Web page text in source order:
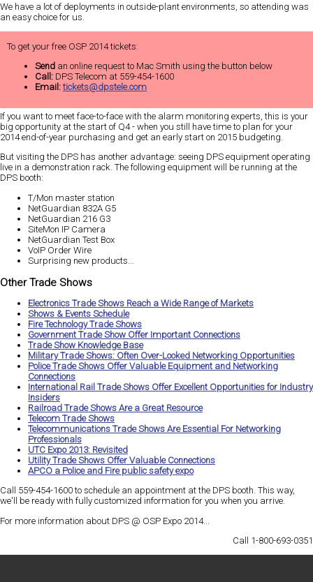
We have a lot of deployments in outside-plant environments, so attending was
an easy choice for us.
To get your free OSP 2014 tickets:
Send an online request to Mac Smith using the button below
Call: DPS Telecom at 559-454-1600
Email: tickets@dpstele.com
If you want to meet face-to-face with the alarm monitoring experts, this is your
big opportunity at the start of Q4 - when you still have time to plan for your
2014 end-of-year purchasing and get an early start on 2015 budgeting.
But visiting the DPS has another advantage: seeing DPS equipment operating
live in a demonstration rack. The following equipment will be running at the
DPS booth:
T/Mon master station
NetGuardian 832A G5
NetGuardian 216 G3
SiteMon IP Camera
NetGuardian Test Box
VoIP Order Wire
Surprising new products...
Other Trade Shows
Electronics Trade Shows Reach a Wide Range of Markets
Shows & Events Schedule
Fire Technology Trade Shows
Government Trade Show Offer Important Connections
Trade Show Knowledge Base
Military Trade Shows: Often Over-Looked Networking Opportunities
Police Trade Shows Offer Valuable Equipment and Networking
Connections
International Rail Trade Shows Offer Excellent Opportunities for Industry
Insiders
Railroad Trade Shows Are a Great Resource
Telecom Trade Shows
Telecommunications Trade Shows Are Essential For Networking
Professionals
UTC Expo 2013: Revisited
Utility Trade Shows Offer Valuable Connections
APCO a Police and Fire public safety expo
Call 559-454-1600 to schedule an appointment at the DPS booth. This way,
we'll be ready with fully customized information for you when you arrive.
For more information about DPS @ OSP Expo 2014...
Call 1-800-693-0351